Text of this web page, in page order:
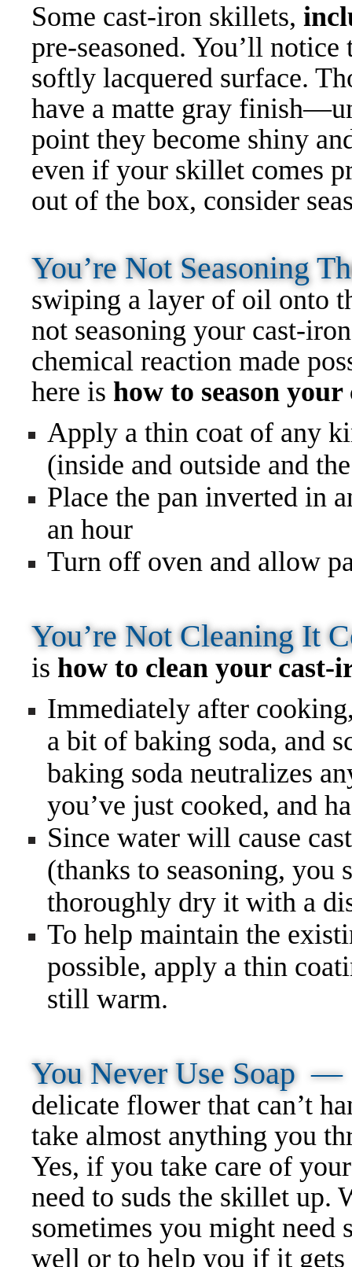
Some cast-iron skillets,
pre-seasoned. You’ll
softly lacquered surface.
have a matte gray
point they become shiny
even if your skillet comes
out of the box, consider
You’re Not Seasoning
swiping a layer of oil onto
not seasoning your cast-
chemical reaction made
here is how to season
Apply a thin coat of any
(inside and outside and
Place the pan inverted in
an hour
Turn off oven and allow
You’re Not Cleaning It
is how to clean your cast-
Immediately after
a bit of baking soda, and
baking soda neutralizes
you’ve just cooked, and
Since water will cause
(thanks to seasoning, you
thoroughly dry it with a
To help maintain the
possible, apply a thin
still warm.
You Never Use Soap
delicate flower that can’t
take almost anything you
Yes, if you take care of
need to suds the skillet up.
sometimes you might need
well or to help you if it gets